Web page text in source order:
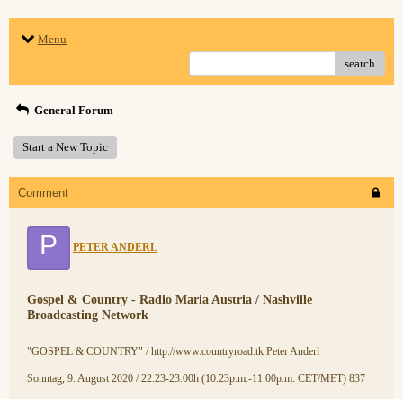
Menu
search
General Forum
Start a New Topic
Comment
P PETER ANDERL
Gospel & Country - Radio Maria Austria / Nashville
Broadcasting Network
"GOSPEL & COUNTRY" / http://www.countryroad.tk Peter Anderl
Sonntag, 9. August 2020 / 22.23-23.00h (10.23p.m.-11.00p.m. CET/MET) 837
..............................................................................